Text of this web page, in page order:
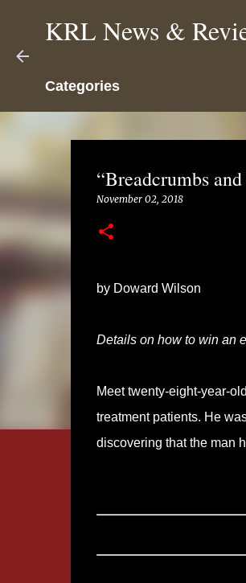
KRL News &
Categories
“Breadcrumbs
November 02, 2018
by Doward Wilson
Details on how to win an
Meet twenty-eight-year-
treatment patients. He
discovering that the man